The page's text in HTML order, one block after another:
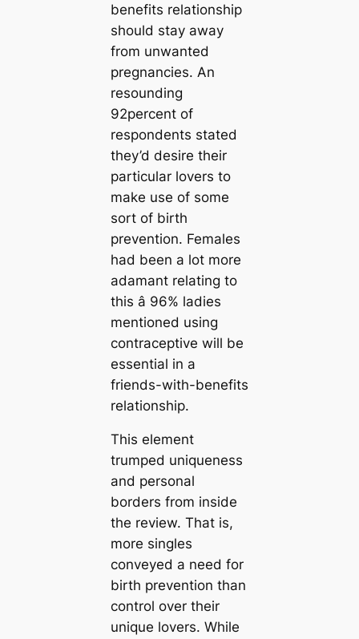
benefits relationship
should stay away
from unwanted
pregnancies. An
resounding
92percent of
respondents stated
they’d desire their
particular lovers to
make use of some
sort of birth
prevention. Females
had been a lot more
adamant relating to
this â 96% ladies
mentioned using
contraceptive will be
essential in a
friends-with-benefits
relationship.
This element
trumped uniqueness
and personal
borders from inside
the review. That is,
more singles
conveyed a need for
birth prevention than
control over their
unique lovers. While